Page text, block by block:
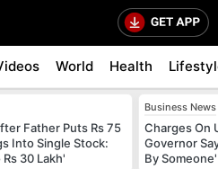
World Health
Father Puts Rs 75
Into Single Stock:
30 Lakh'
Business News
Charges On
Governor
By Someone'